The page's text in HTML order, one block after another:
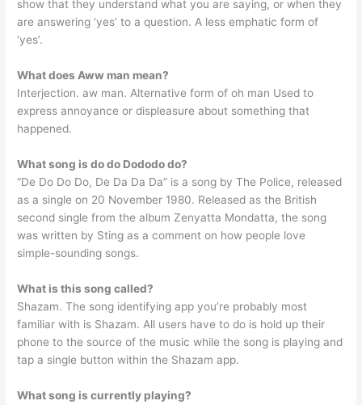
show that they understand what you are saying, or when they
are answering ‘yes’ to a question. A less emphatic form of
‘yes’.
What does Aww man mean?
Interjection. aw man. Alternative form of oh man Used to
express annoyance or displeasure about something that
happened.
What song is do do Dododo do?
“De Do Do Do, De Da Da Da” is a song by The Police, released
as a single on 20 November 1980. Released as the British
second single from the album Zenyatta Mondatta, the song
was written by Sting as a comment on how people love
simple-sounding songs.
What is this song called?
Shazam. The song identifying app you’re probably most
familiar with is Shazam. All users have to do is hold up their
phone to the source of the music while the song is playing and
tap a single button within the Shazam app.
What song is currently playing?